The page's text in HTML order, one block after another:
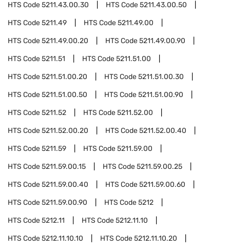
HTS Code5211.43.00.30 HTS Code5211.43.00.50
HTS Code5211.49 HTS Code5211.49.00
HTS Code5211.49.00.20 HTS Code5211.49.00.90
HTS Code5211.51 HTS Code5211.51.00
HTS Code5211.51.00.20 HTS Code5211.51.00.30
HTS Code5211.51.00.50 HTS Code5211.51.00.90
HTS Code5211.52 HTS Code5211.52.00
HTS Code5211.52.00.20 HTS Code5211.52.00.40
HTS Code5211.59 HTS Code5211.59.00
HTS Code5211.59.00.15 HTS Code5211.59.00.25
HTS Code5211.59.00.40 HTS Code5211.59.00.60
HTS Code5211.59.00.90 HTS Code5212
HTS Code5212.11 HTS Code5212.11.10
HTS Code5212.11.10.10 HTS Code5212.11.10.20